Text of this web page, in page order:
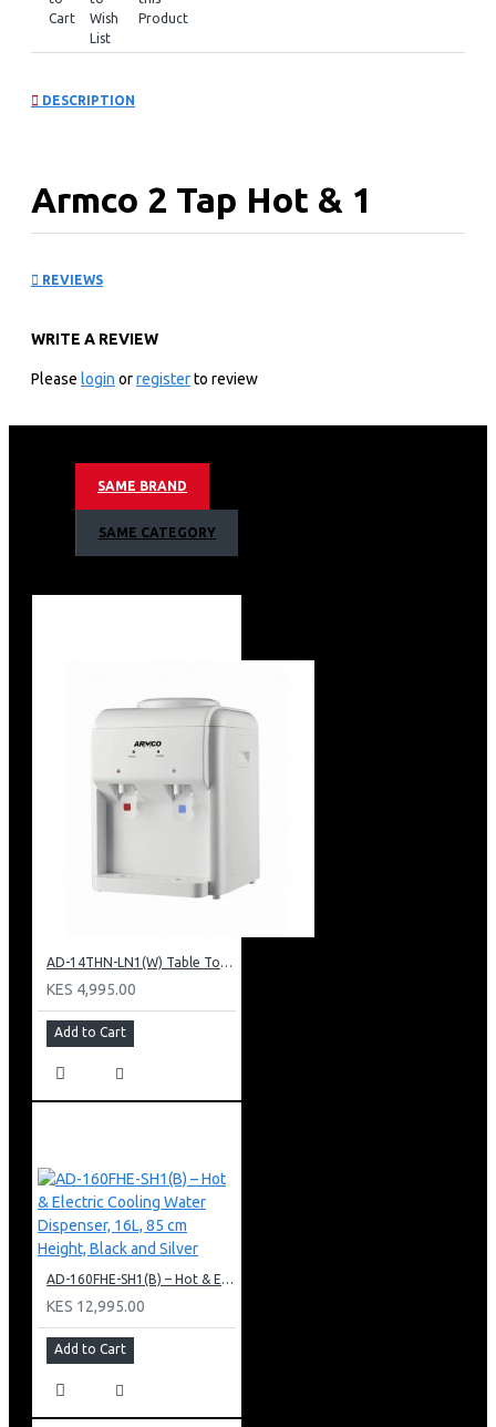
Cart
Wish
List
Product
DESCRIPTION
Armco 2 Tap Hot & 1
Hot & Normal.
Armco 2 Tap Hot & 1 Normal Warranty
1 Year Warranty
REVIEWS
WRITE A REVIEW
Please login orregisterto review
SAME BRAND
SAME CATEGORY
AD-14THN-LN1(W) Table Top Water Dispenser, Hot & Normal
KES 4,995.00
Add to Cart
AD-160FHE-SH1(B) – Hot & Electric Cooling Water Dispenser, 16L, 85 cm Height, Black and Silver
KES 12,995.00
Add to Cart